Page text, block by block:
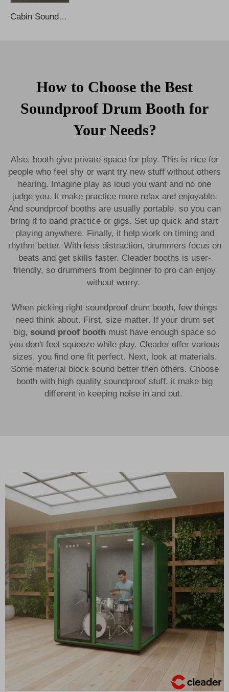
Cabin Soundproof Privacy Noise Cancelling Office Phone Booths Work Meeting Office Pod Sound Proof Booth Phone Booth Office Pods
How to Choose the Best
Soundproof Drum Booth for
Your Needs?
Also, booth give private space for play. This is nice for
people who feel shy or want try new stuff without others
hearing. Imagine play as loud you want and no one
judge you. It make practice more relax and enjoyable.
And soundproof booths are usually portable, so you can
bring it to band practice or gigs. Set up quick and start
playing anywhere. Finally, it help work on timing and
rhythm better. With less distraction, drummers focus on
beats and get skills faster. Cleader booths is user-
friendly, so drummers from beginner to pro can enjoy
without worry.
When picking right soundproof drum booth, few things
need think about. First, size matter. If your drum set
big, sound proof boothmust have enough space so
you don't feel squeeze while play. Cleader offer various
sizes, you find one fit perfect. Next, look at materials.
Some material block sound better then others. Choose
booth with high quality soundproof stuff, it make big
different in keeping noise in and out.